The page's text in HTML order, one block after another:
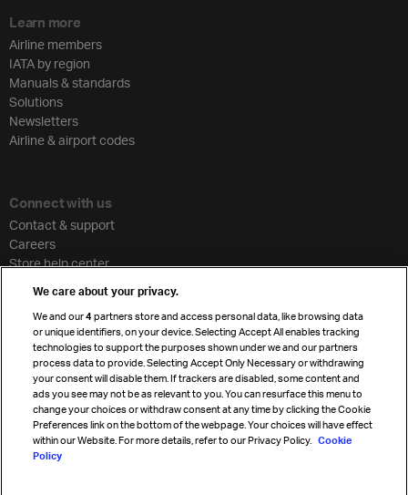
Learn more
Airline members
IATA by region
Manuals & standards
Solutions
Newsletters
Airline & airport codes
Connect with us
Contact & support
Careers
Store help center
Cargo agency program
Strategic partnerships
Sign up for IATA news
We care about your privacy.
We and our4 partners store and access personal data, like browsing data
or unique identifiers, on your device. Selecting Accept All enables tracking
technologies to support the purposes shown under we and our partners
process data to provide. Selecting Accept Only Necessary or withdrawing
your consent will disable them. If trackers are disabled, some content and
ads you see may not be as relevant to you. You can resurface this menu to
change your choices or withdraw consent at any time by clicking the Cookie
Preferences link on the bottom of the webpage. Your choices will have effect
within our Website. For more details, refer to our Privacy Policy. Cookie
Policy